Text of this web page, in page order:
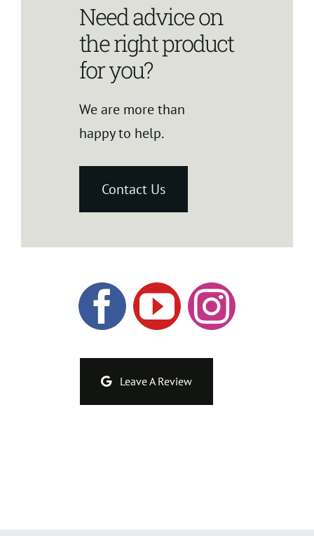
Need advice on
the right product
for you?
We are more than
happy to help.
Contact Us
Leave A Review